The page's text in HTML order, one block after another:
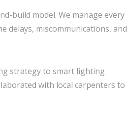
build model. We manage every
miscommunications, and
strategy to smart lighting
with local carpenters to